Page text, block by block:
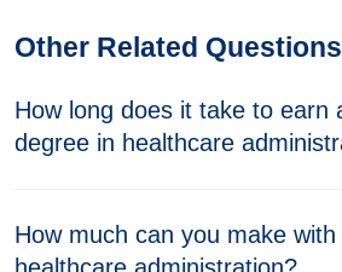
Other Related Questions
How long does it take to earn
degree in healthcare
How much can you make